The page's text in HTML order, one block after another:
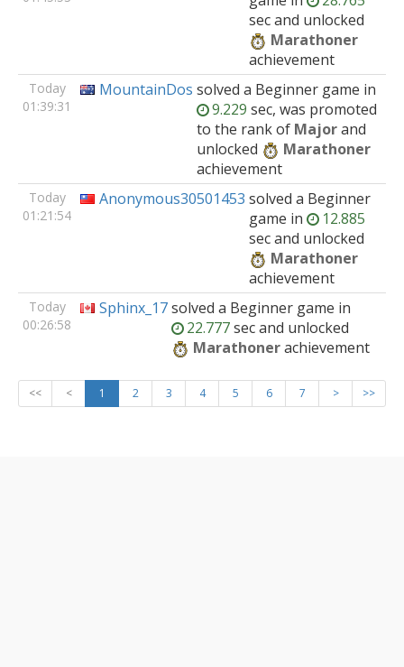
sec and unlocked
Marathoner
achievement
Today
01:39:31
MountainDos solved a Beginner game in
9.229 sec, was promoted
to the rank of Majorand
unlocked
Marathoner
achievement
Today
01:21:54
Anonymous30501453 solved a Beginner
game in
12.885
sec and unlocked
Marathoner
achievement
Today
00:26:58
Sphinx_17solved a Beginner game in
22.777sec and unlocked
Marathonerachievement
<< < 1 2 3 4 5 6 7 > >>